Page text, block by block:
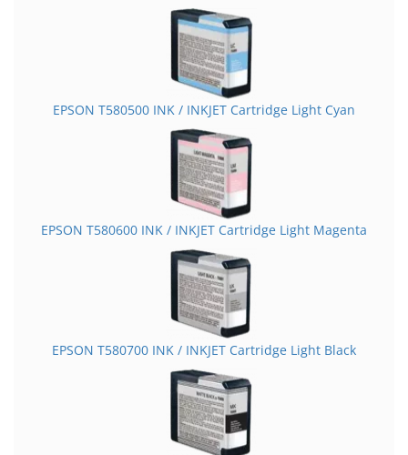
EPSON T580500 INK / INKJET Cartridge Light Cyan
EPSON T580600 INK / INKJET Cartridge Light Magenta
EPSON T580700 INK / INKJET Cartridge Light Black